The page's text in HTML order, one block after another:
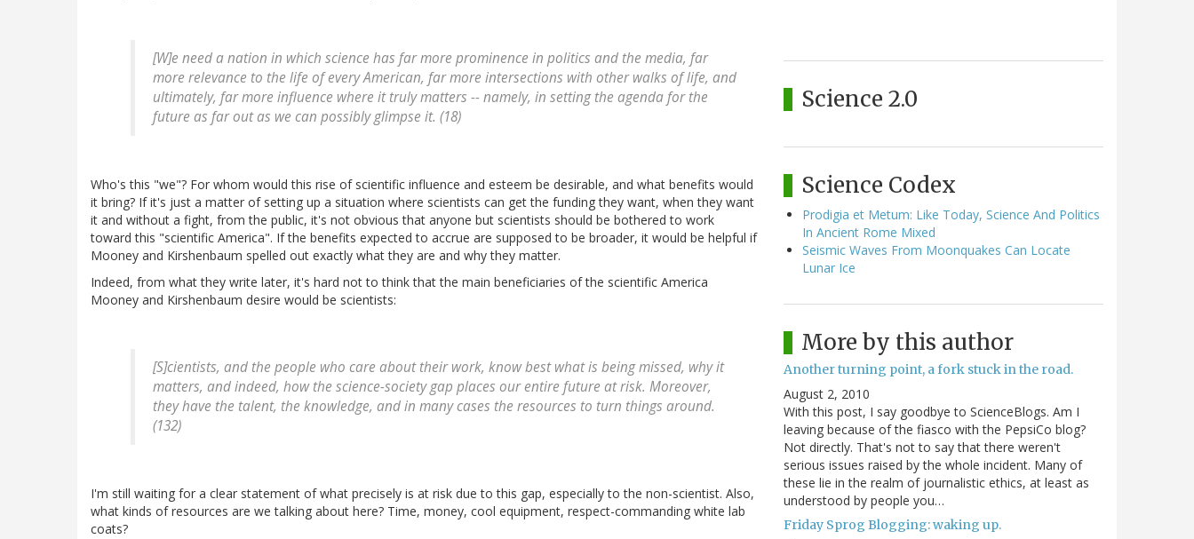
[W]e need a nation in which science has far more prominence in politics and the media, far
more relevance to the life of every American, far more intersections with other walks of life, and
ultimately, far more influence where it truly matters -- namely, in setting the agenda for the
future as far out as we can possibly glimpse it. (18)
Who's this "we"? For whom would this rise of scientific influence and esteem be desirable, and what benefits would
it bring? If it's just a matter of setting up a situation where scientists can get the funding they want, when they want
it and without a fight, from the public, it's not obvious that anyone but scientists should be bothered to work
toward this "scientific America". If the benefits expected to accrue are supposed to be broader, it would be helpful if
Mooney and Kirshenbaum spelled out exactly what they are and why they matter.
Indeed, from what they write later, it's hard not to think that the main beneficiaries of the scientific America
Mooney and Kirshenbaum desire would be scientists:
[S]cientists, and the people who care about their work, know best what is being missed, why it
matters, and indeed, how the science-society gap places our entire future at risk. Moreover,
they have the talent, the knowledge, and in many cases the resources to turn things around.
(132)
I'm still waiting for a clear statement of what precisely is at risk due to this gap, especially to the non-scientist. Also,
what kinds of resources are we talking about here? Time, money, cool equipment, respect-commanding white lab
coats?
Science 2.0
Science Codex
Prodigia et Metum: Like Today, Science And Politics
In Ancient Rome Mixed
Seismic Waves From Moonquakes Can Locate
Lunar Ice
More by this author
Another turning point, a fork stuck in the road.
August 2, 2010
With this post, I say goodbye to ScienceBlogs. Am I
leaving because of the fiasco with the PepsiCo blog?
Not directly. That's not to say that there weren't
serious issues raised by the whole incident. Many of
these lie in the realm of journalistic ethics, at least as
understood by people you…
Friday Sprog Blogging: waking up.